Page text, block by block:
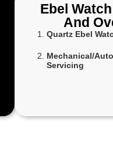
Ebel
And
Quartz Ebel
Mechanical/
Servicing